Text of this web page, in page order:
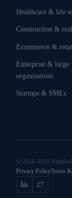
Healthcare & life
Construction &
Ecommerce &
Enterprise & large
organisations
Startups & SMEs
© 2014–2026
Privacy PolicyTerms